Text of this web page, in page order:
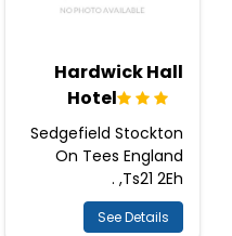
Hardwick Hall
Hotel
Sedgefield Stockton
On Tees England
Ts21 2Eh, .
See Details